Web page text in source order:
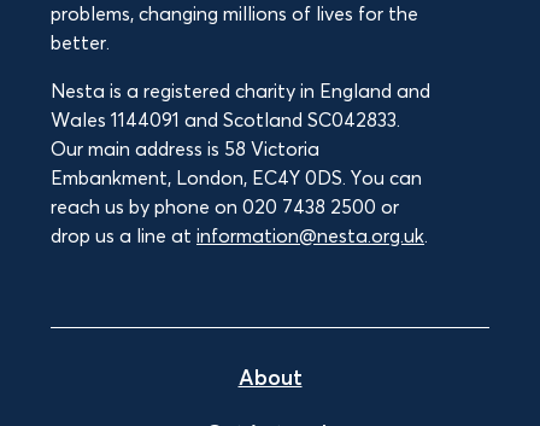
problems, changing millions of lives for the
better.
Nesta is a registered charity in England and
Wales 1144091 and Scotland SC042833.
Our main address is 58 Victoria
Embankment, London, EC4Y 0DS. You can
reach us by phone on 020 7438 2500 or
drop us a line at information@nesta.org.uk.
About